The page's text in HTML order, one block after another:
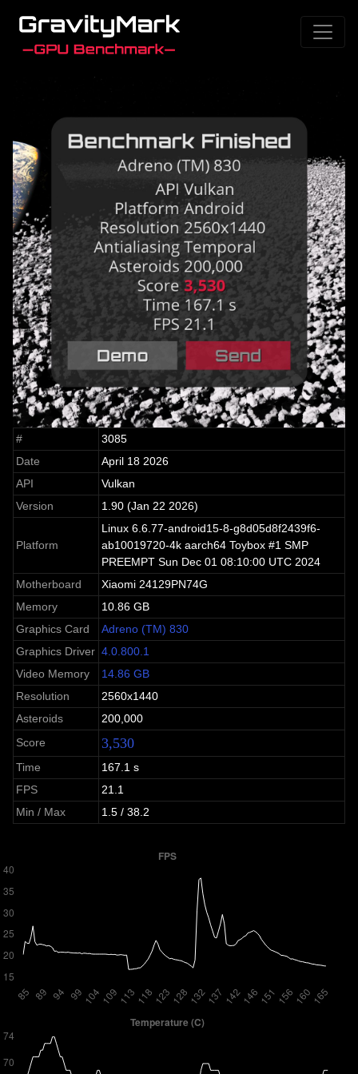
#
3085
Date
April 18 2026
API
Vulkan
Version
1.90 (Jan 22 2026)
Platform
Linux 6.6.77-android15-8-g8d05d8f2439f6-
ab10019720-4k aarch64 Toybox #1 SMP
PREEMPT Sun Dec 01 08:10:00 UTC 2024
Motherboard
Xiaomi 24129PN74G
Memory
10.86 GB
Graphics Card
Adreno (TM) 830
Graphics Driver 4.0.800.1
Video Memory
14.86 GB
Resolution
2560x1440
Asteroids
200,000
Score
3,530
Time
167.1 s
FPS
21.1
Min / Max
1.5 / 38.2